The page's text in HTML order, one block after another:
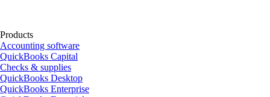
Products
Accounting software
QuickBooks Capital
Checks & supplies
QuickBooks Desktop
QuickBooks Enterprise